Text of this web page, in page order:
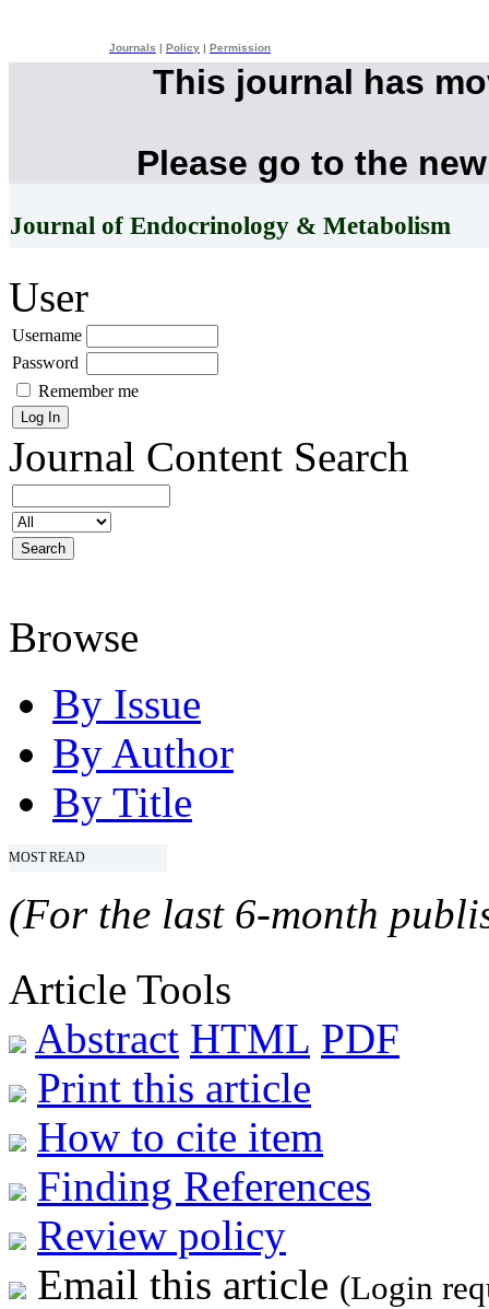
Journals Policy Permission
This journal has
Please go to the
Journal of Endocrinology & Metabolism
User
Username
Password
Remember me
Journal Content Search
Browse
By Issue
By Author
By Title
MOST READ
(For the last 6-month
Article Tools
Abstract HTML PDF
Print this article
How to cite item
Finding References
Review policy
Email this article (Login